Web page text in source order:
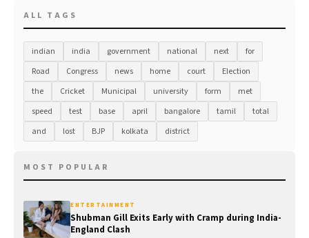
ALL TAGS
indian india government national next
for
Road
Congress news home court
Election
the
Cricket Municipal university form
met
speed
test base april bangalore tamil
total
and
lost BJP kolkata district
MOST POPULAR
ENTERTAINMENT
Shubman Gill Exits Early with Cramp during India-
England Clash